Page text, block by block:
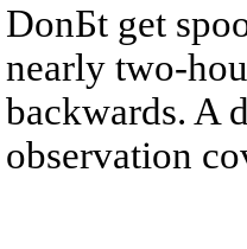
DonБt get
nearly two-
backwards. A
observation